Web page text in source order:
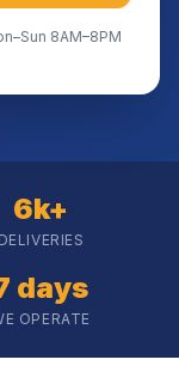
8AM–8PM
6k+
DELIVERIES
days
OPERATE